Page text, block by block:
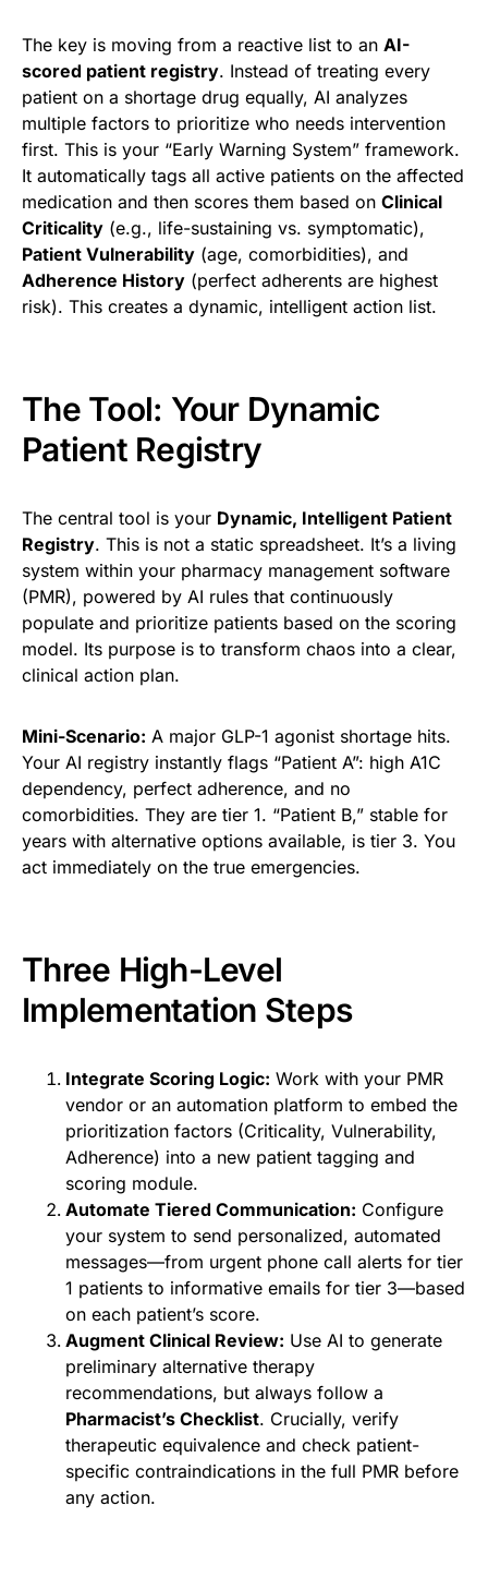
The key is moving from a reactive list to an AI-
scored patient registry. Instead of treating every
patient on a shortage drug equally, AI analyzes
multiple factors to prioritize who needs intervention
first. This is your “Early Warning System” framework.
It automatically tags all active patients on the affected
medication and then scores them based on Clinical
Criticality (e.g., life-sustaining vs. symptomatic),
Patient Vulnerability (age, comorbidities), and
Adherence History (perfect adherents are highest
risk). This creates a dynamic, intelligent action list.
The Tool: Your Dynamic
Patient Registry
The central tool is your Dynamic, Intelligent Patient
Registry. This is not a static spreadsheet. It’s a living
system within your pharmacy management software
(PMR), powered by AI rules that continuously
populate and prioritize patients based on the scoring
model. Its purpose is to transform chaos into a clear,
clinical action plan.
Mini-Scenario: A major GLP-1 agonist shortage hits.
Your AI registry instantly flags “Patient A”: high A1C
dependency, perfect adherence, and no
comorbidities. They are tier 1. “Patient B,” stable for
years with alternative options available, is tier 3. You
act immediately on the true emergencies.
Three High-Level
Implementation Steps
Integrate Scoring Logic: Work with your PMR
vendor or an automation platform to embed the
prioritization factors (Criticality, Vulnerability,
Adherence) into a new patient tagging and
scoring module.
Automate Tiered Communication: Configure
your system to send personalized, automated
messages—from urgent phone call alerts for tier
1 patients to informative emails for tier 3—based
on each patient’s score.
Augment Clinical Review: Use AI to generate
preliminary alternative therapy
recommendations, but always follow a
Pharmacist’s Checklist. Crucially, verify
therapeutic equivalence and check patient-
specific contraindications in the full PMR before
any action.